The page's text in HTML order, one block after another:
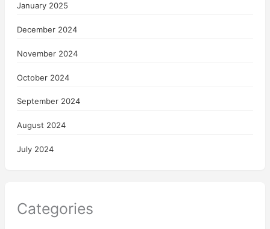
January 2025
December 2024
November 2024
October 2024
September 2024
August 2024
July 2024
Categories